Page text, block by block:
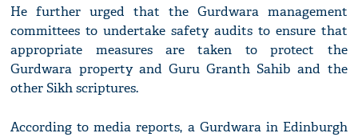
He further urged that the Gurdwara management
committees to undertake safety audits to ensure that
appropriate measures are taken to protect the
Gurdwara property and Guru Granth Sahib and the
other Sikh scriptures.
According to media reports, a Gurdwara in Edinburgh